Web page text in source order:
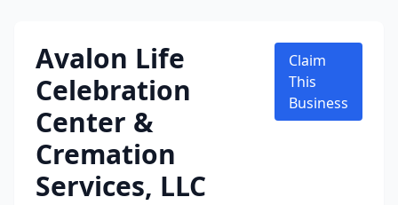
Avalon Life
Celebration
Center &
Cremation
Services, LLC
Claim
This
Business